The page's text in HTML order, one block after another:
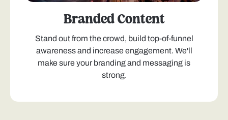
Branded Content
Stand out from the crowd, build top-of-funnel
awareness and increase engagement. We'll
make sure your branding and messaging is
strong.